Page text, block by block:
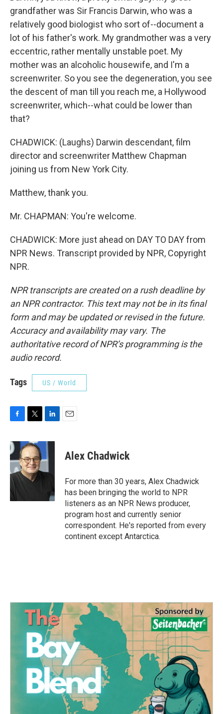
grandfather was Sir Francis Darwin, who was a
relatively good biologist who sort of--document a
lot of his father's work. My grandmother was a very
eccentric, rather mentally unstable poet. My
mother was an alcoholic housewife, and I'm a
screenwriter. So you see the degeneration, you see
the descent of man till you reach me, a Hollywood
screenwriter, which--what could be lower than
that?
CHADWICK: (Laughs) Darwin descendant, film
director and screenwriter Matthew Chapman
joining us from New York City.
Matthew, thank you.
Mr. CHAPMAN: You're welcome.
CHADWICK: More just ahead on DAY TO DAY from
NPR News. Transcript provided by NPR, Copyright
NPR.
NPR transcripts are created on a rush deadline by
an NPR contractor. This text may not be in its final
form and may be updated or revised in the future.
Accuracy and availability may vary. The
authoritative record of NPR’s programming is the
audio record.
Tags US / World
c
e
b
o
o
k
i
t
t
e
r
n
k
e
d
Alex Chadwick
For more than 30 years, Alex Chadwick
has been bringing the world to NPR
listeners as an NPR News producer,
program host and currently senior
correspondent. He's reported from every
continent except Antarctica.